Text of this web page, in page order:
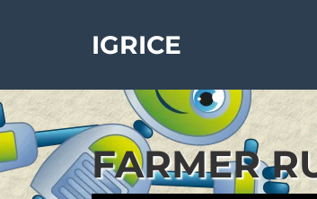
IGRICE
FARMER